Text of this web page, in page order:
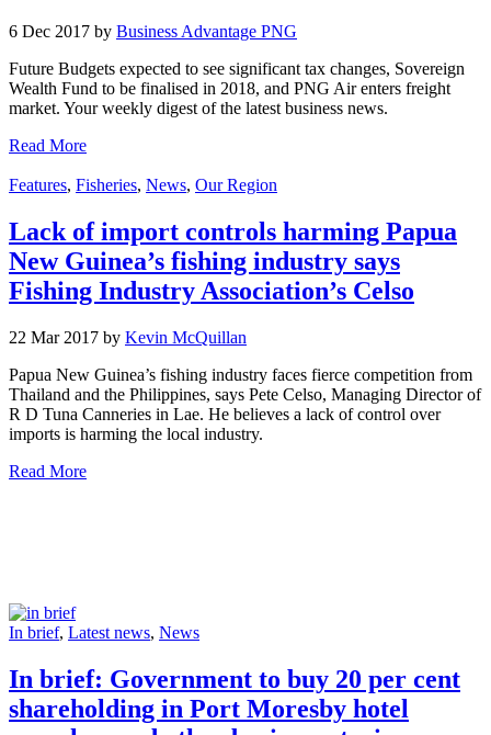
6 Dec 2017 by Business Advantage PNG
Future Budgets expected to see significant tax changes, Sovereign
Wealth Fund to be finalised in 2018, and PNG Air enters freight
market. Your weekly digest of the latest business news.
Read More
Features, Fisheries, News, Our Region
Lack of import controls harming Papua
New Guinea’s fishing industry says
Fishing Industry Association’s Celso
22 Mar 2017 by Kevin McQuillan
Papua New Guinea’s fishing industry faces fierce competition from
Thailand and the Philippines, says Pete Celso, Managing Director of
R D Tuna Canneries in Lae. He believes a lack of control over
imports is harming the local industry.
Read More
In brief, Latest news, News
In brief: Government to buy 20 per cent
shareholding in Port Moresby hotel